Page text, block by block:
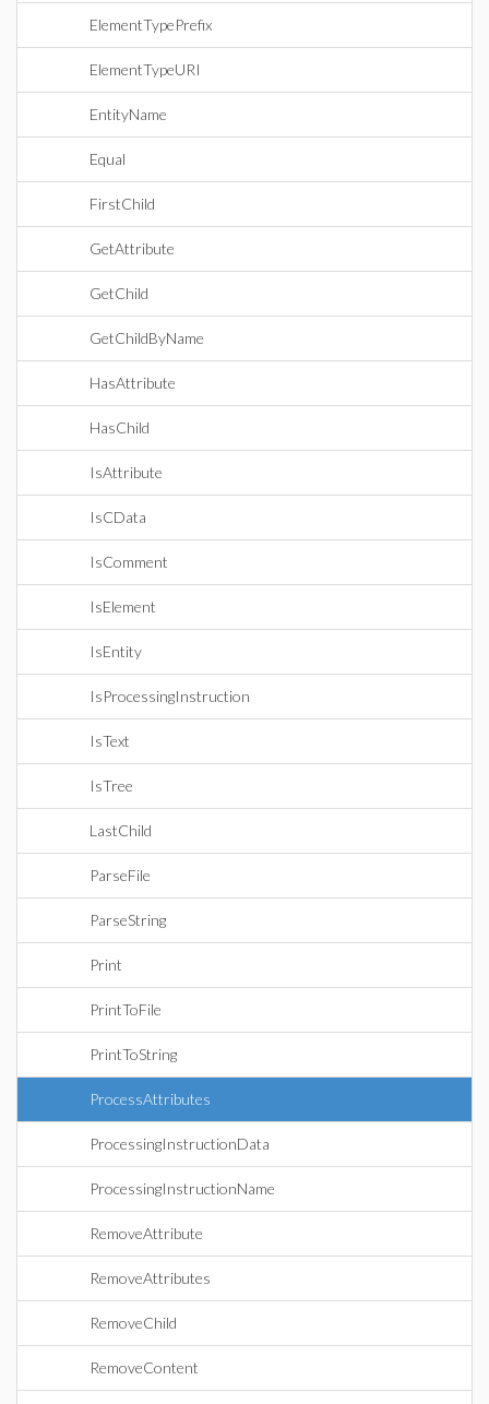
ElementTypePrefix
ElementTypeURI
EntityName
Equal
FirstChild
GetAttribute
GetChild
GetChildByName
HasAttribute
HasChild
IsAttribute
IsCData
IsComment
IsElement
IsEntity
IsProcessingInstruction
IsText
IsTree
LastChild
ParseFile
ParseString
Print
PrintToFile
PrintToString
ProcessAttributes
ProcessingInstructionData
ProcessingInstructionName
RemoveAttribute
RemoveAttributes
RemoveChild
RemoveContent